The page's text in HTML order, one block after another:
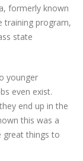
formerly known
training program,
state
younger
even exist.
end up in the
this was a
great things to